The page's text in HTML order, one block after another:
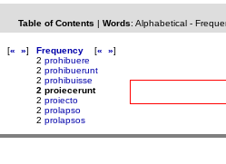
Table of Contents | Words: Alphabetical-
[« »]
Frequency [« »]
2 prohibuere
2 prohibuerunt
2 prohibuisse
2 proiecerunt
2 proiecto
2 prolapso
2 prolapsos